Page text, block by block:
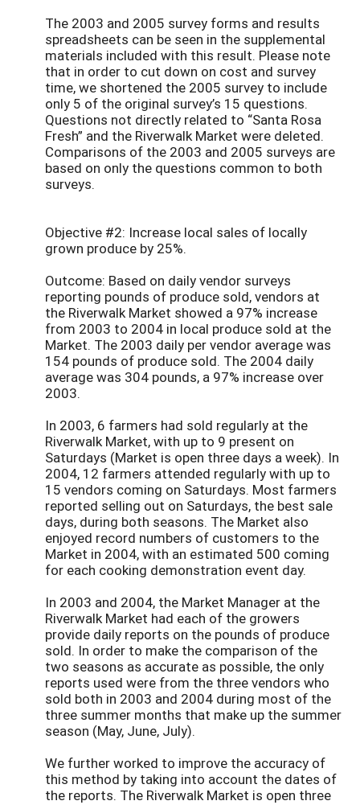
The 2003 and 2005 survey forms and results
spreadsheets can be seen in the supplemental
materials included with this result. Please note
that in order to cut down on cost and survey
time, we shortened the 2005 survey to include
only 5 of the original survey’s 15 questions.
Questions not directly related to “Santa Rosa
Fresh” and the Riverwalk Market were deleted.
Comparisons of the 2003 and 2005 surveys are
based on only the questions common to both
surveys.
Objective #2: Increase local sales of locally
grown produce by 25%.
Outcome: Based on daily vendor surveys
reporting pounds of produce sold, vendors at
the Riverwalk Market showed a 97% increase
from 2003 to 2004 in local produce sold at the
Market. The 2003 daily per vendor average was
154 pounds of produce sold. The 2004 daily
average was 304 pounds, a 97% increase over
2003.
In 2003, 6 farmers had sold regularly at the
Riverwalk Market, with up to 9 present on
Saturdays (Market is open three days a week). In
2004, 12 farmers attended regularly with up to
15 vendors coming on Saturdays. Most farmers
reported selling out on Saturdays, the best sale
days, during both seasons. The Market also
enjoyed record numbers of customers to the
Market in 2004, with an estimated 500 coming
for each cooking demonstration event day.
In 2003 and 2004, the Market Manager at the
Riverwalk Market had each of the growers
provide daily reports on the pounds of produce
sold. In order to make the comparison of the
two seasons as accurate as possible, the only
reports used were from the three vendors who
sold both in 2003 and 2004 during most of the
three summer months that make up the summer
season (May, June, July).
We further worked to improve the accuracy of
this method by taking into account the dates of
the reports. The Riverwalk Market is open three